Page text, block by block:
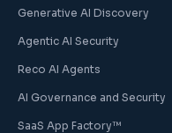
Generative AI Discovery
Agentic AI Security
Reco AI Agents
AI Governance and Security
SaaS App Factory™